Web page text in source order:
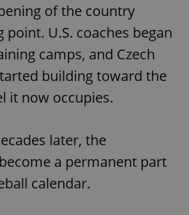
of the country
U.S. coaches began
camps, and Czech
building toward the
it now occupies.
later, the
a permanent part
calendar.